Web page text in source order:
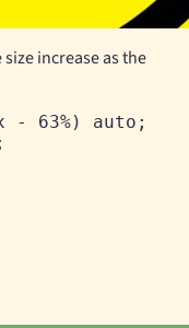
increase as the
- 63%) auto;